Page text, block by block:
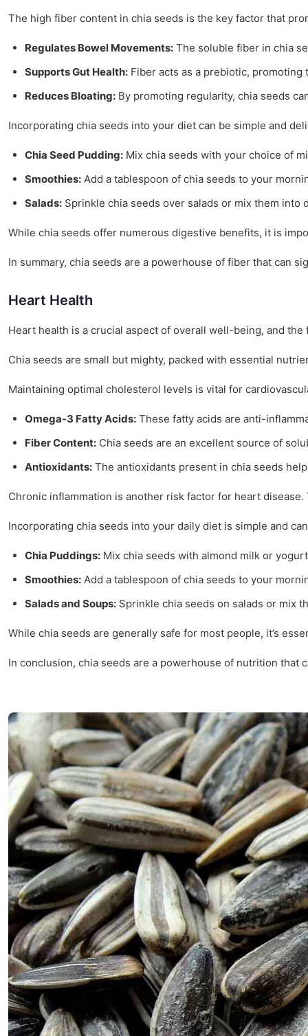
The high fiber content in chia seeds is the key factor that
Regulates Bowel Movements: The soluble fiber in chia
Supports Gut Health: Fiber acts as a prebiotic,
Reduces Bloating: By promoting regularity, chia seeds
Incorporating chia seeds into your diet can be simple and
Chia Seed Pudding: Mix chia seeds with your choice of
Smoothies: Add a tablespoon of chia seeds to your
Salads: Sprinkle chia seeds over salads or mix them
While chia seeds offer numerous digestive benefits, it is
In summary, chia seeds are a powerhouse of fiber that can
Heart Health
Heart health is a crucial aspect of overall well-being, and
Chia seeds are small but mighty, packed with essential
Maintaining optimal cholesterol levels is vital for
Omega-3 Fatty Acids: These fatty acids are anti-
Fiber Content: Chia seeds are an excellent source of
Antioxidants: The antioxidants present in chia seeds
Chronic inflammation is another risk factor for heart
Incorporating chia seeds into your daily diet is simple and
Chia Puddings: Mix chia seeds with almond milk or
Smoothies: Add a tablespoon of chia seeds to your
Salads and Soups: Sprinkle chia seeds on salads or mix
While chia seeds are generally safe for most people, it’s
In conclusion, chia seeds are a powerhouse of nutrition